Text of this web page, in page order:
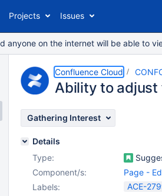
Projects Issues
anyone on the internet will be able to
Confluence Cloud
Ability to adjust
Gathering Interest
Details
Type:
Component/s:
Page -
Labels:
ACE-